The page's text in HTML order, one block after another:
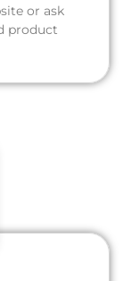
or ask
product